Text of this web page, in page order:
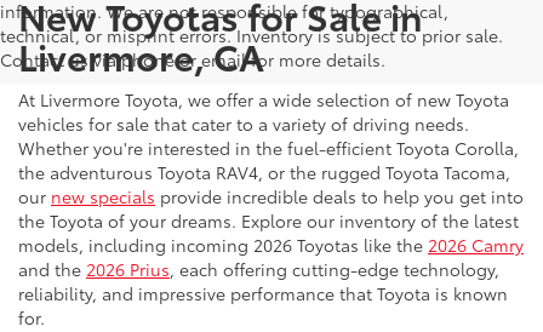
information. We are not responsible for typographical,
technical, or misprint errors. Inventory is subject to prior sale.
Contact us via phone or email for more details.
New Toyotas for Sale in
Livermore, CA
At Livermore Toyota, we offer a wide selection of new Toyota
vehicles for sale that cater to a variety of driving needs.
Whether you're interested in the fuel-efficient Toyota Corolla,
the adventurous Toyota RAV4, or the rugged Toyota Tacoma,
our new specials provide incredible deals to help you get into
the Toyota of your dreams. Explore our inventory of the latest
models, including incoming 2026 Toyotas like the 2026 Camry
and the 2026 Prius, each offering cutting-edge technology,
reliability, and impressive performance that Toyota is known
for.